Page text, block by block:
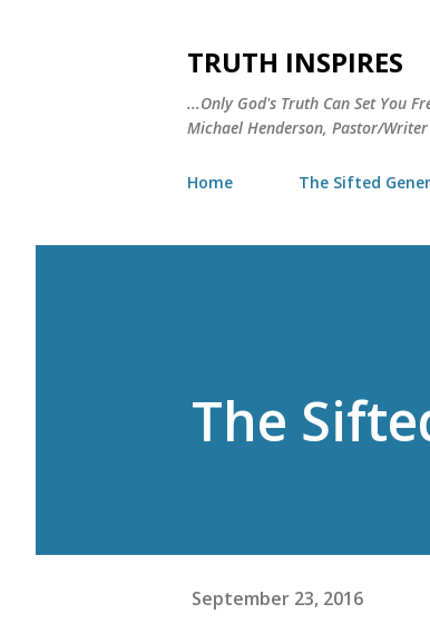
TRUTH INSPIRES
...Only God's Truth Can Set You
Michael Henderson, Pastor/Writer
Home The Sifted
The
September 23, 2016